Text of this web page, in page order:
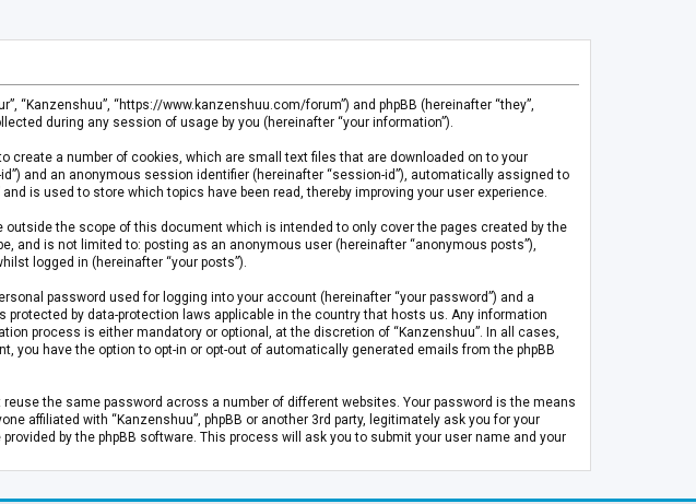
“Kanzenshuu”, “https://www.kanzenshuu.com/forum”) and phpBB (hereinafter “they”,
during any session of usage by you (hereinafter “your information”).
create a number of cookies, which are small text files that are downloaded on to your
and an anonymous session identifier (hereinafter “session-id”), automatically assigned to
is used to store which topics have been read, thereby improving your user experience.
the scope of this document which is intended to only cover the pages created by the
and is not limited to: posting as an anonymous user (hereinafter “anonymous posts”),
logged in (hereinafter “your posts”).
password used for logging into your account (hereinafter “your password”) and a
by data-protection laws applicable in the country that hosts us. Any information
process is either mandatory or optional, at the discretion of “Kanzenshuu”. In all cases,
you have the option to opt-in or opt-out of automatically generated emails from the phpBB
the same password across a number of different websites. Your password is the means
affiliated with “Kanzenshuu”, phpBB or another 3rd party, legitimately ask you for your
by the phpBB software. This process will ask you to submit your user name and your